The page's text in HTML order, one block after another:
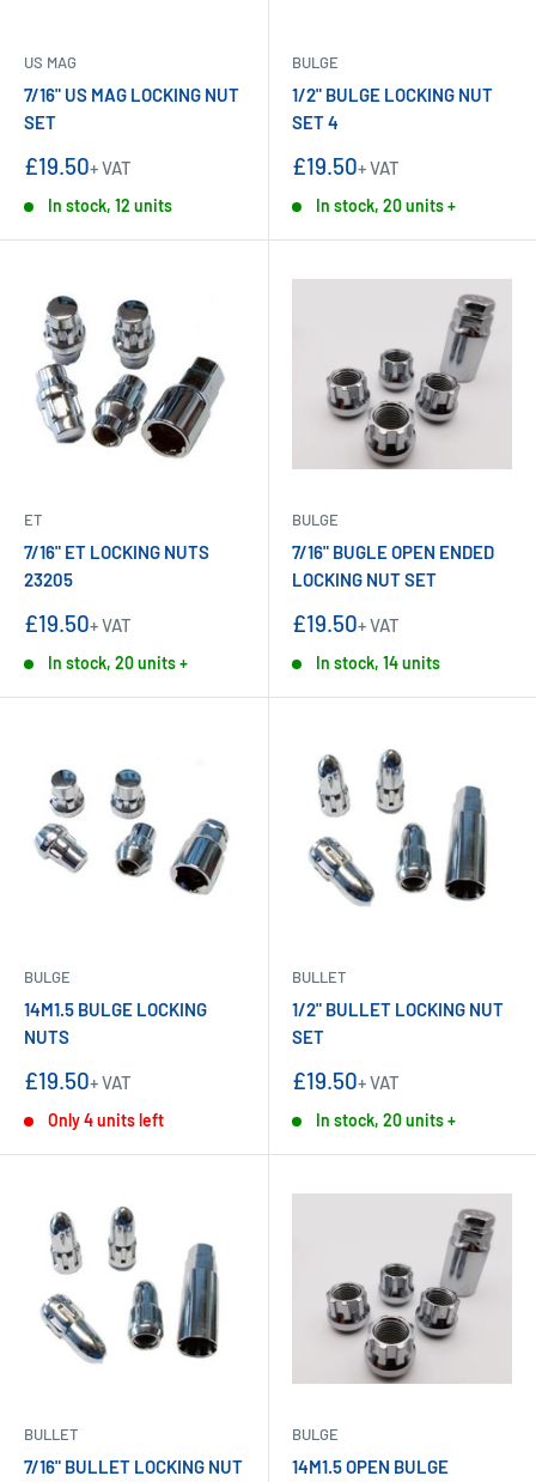
US MAG
7/16" US MAG LOCKING NUT
SET
Sale
£19.50+ VAT
In stock, 12 units
BULGE
1/2" BULGE LOCKING NUT
SET 4
Sale
£19.50+ VAT
In stock, 20 units +
ET
7/16" ET LOCKING NUTS
23205
Sale
£19.50+ VAT
In stock, 20 units +
BULGE
7/16" BUGLE OPEN ENDED
LOCKING NUT SET
Sale
£19.50+ VAT
In stock, 14 units
BULGE
14M1.5 BULGE LOCKING
NUTS
Sale
£19.50+ VAT
Only 4 units left
BULLET
1/2" BULLET LOCKING NUT
SET
Sale
£19.50+ VAT
In stock, 20 units +
BULLET
7/16" BULLET LOCKING NUT
BULGE
14M1.5 OPEN BULGE